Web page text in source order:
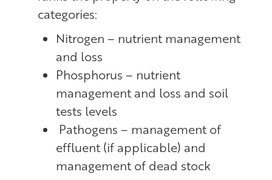
categories:
Nitrogen – nutrient management
and loss
Phosphorus – nutrient
management and loss and soil
tests levels
Pathogens – management of
effluent (if applicable) and
management of dead stock